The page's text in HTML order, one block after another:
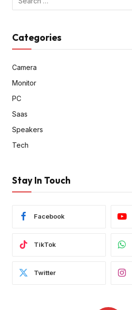
Categories
Camera
Monitor
PC
Saas
Speakers
Tech
Stay In Touch
Facebook
TikTok
Twitter